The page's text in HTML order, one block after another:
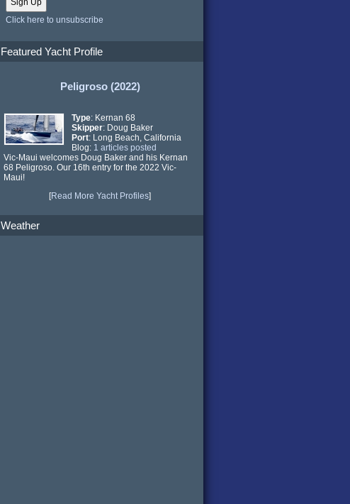
Click here to unsubscribe
Featured Yacht Profile
Peligroso (2022)
Type: Kernan 68
Skipper: Doug Baker
Port: Long Beach, California
Blog: 1 articles posted
Vic-Maui welcomes Doug Baker and his Kernan
68 Peligroso. Our 16th entry for the 2022 Vic-
Maui!
[Read More Yacht Profiles]
Weather